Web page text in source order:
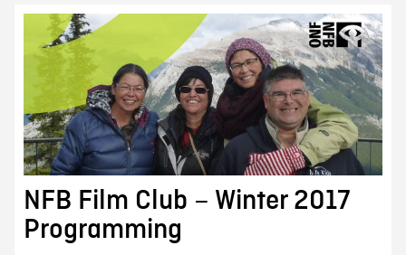
NFB Film Club – Winter 2017
Programming